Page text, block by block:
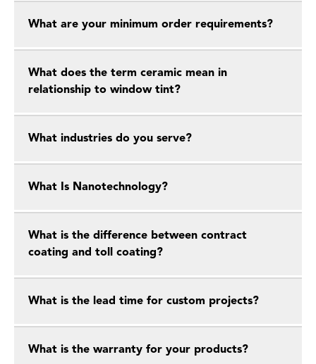
What are your minimum order requirements?
What does the term ceramic mean in
relationship to window tint?
What industries do you serve?
What Is Nanotechnology?
What is the difference between contract
coating and toll coating?
What is the lead time for custom projects?
What is the warranty for your products?